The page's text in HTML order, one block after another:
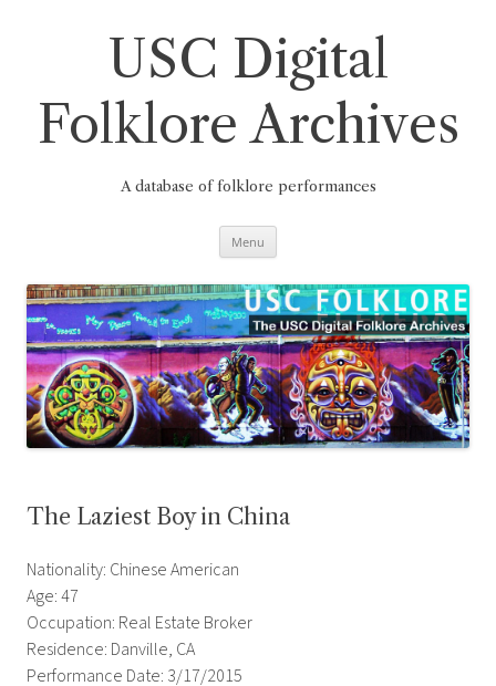
USC Digital
Folklore Archives
A database of folklore performances
Menu
The Laziest Boy in China
Nationality: Chinese American
Age: 47
Occupation: Real Estate Broker
Residence: Danville, CA
Performance Date: 3/17/2015